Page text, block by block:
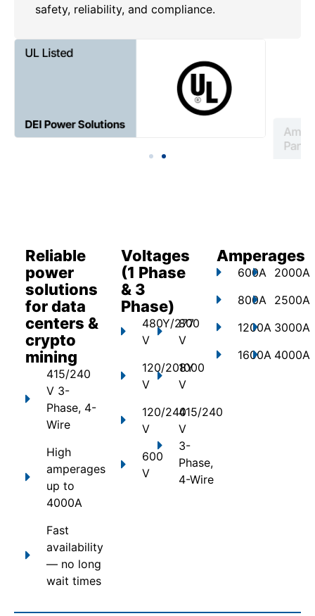
safety, reliability, and compliance.
Reliable
power
solutions
for data
centers &
crypto
mining
415/240
V 3-
Phase, 4-
Wire
High
amperages
up to
4000A
Fast
availability
— no long
wait times
Voltages
(1 Phase
& 3
Phase)
480Y/277
V
120/208Y
V
120/240
V
600
V
800
V
1000
V
415/240
V
3-
Phase,
4-Wire
Amperages
600A
800A
1200A
1600A
2000A
2500A
3000A
4000A